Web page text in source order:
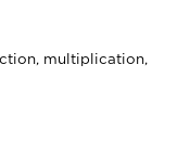
multiplication,